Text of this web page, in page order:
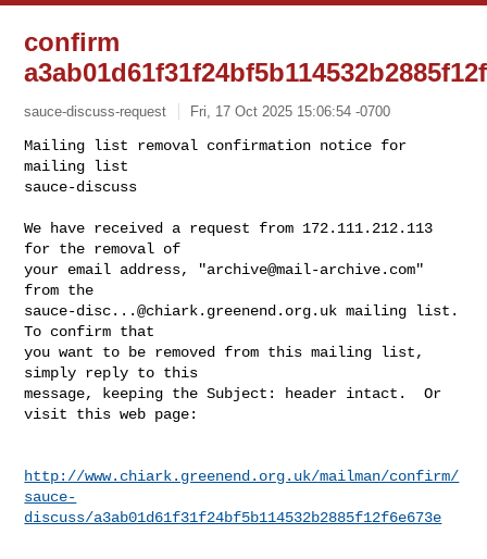
confirm
sauce-discuss-request Fri, 17 Oct 2025 15:06:54 -0700
Mailing list removal confirmation notice for
mailing list
sauce-discuss
We have received a request from 172.111.212.113
for the removal of
your email address, "archive@mail-archive.com"
sauce-disc...@chiark.greenend.org.uk mailing list.
To confirm that
you want to be removed from this mailing list,
simply reply to this
message, keeping the Subject: header intact.  Or
visit this web page:
http://www.chiark.greenend.org.uk/mailman/confirm/
sauce-
discuss/a3ab01d61f31f24bf5b114532b2885f12f6e673e